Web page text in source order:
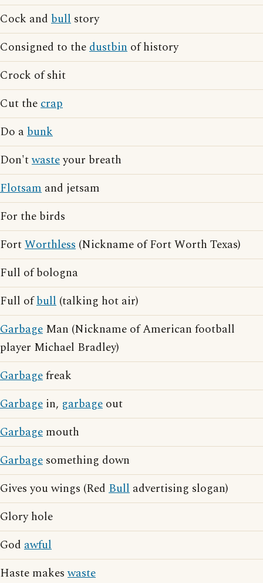
Cock and bull story
Consigned to thedustbin of history
Crock of shit
Cut thecrap
Do abunk
Don'twasteyour breath
Flotsam and jetsam
For the birds
FortWorthless (Nickname of Fort Worth Texas)
Full of bologna
Full ofbull (talking hot air)
Garbage Man (Nickname of American football
player Michael Bradley)
Garbagefreak
Garbage in, garbage out
Garbage mouth
Garbage something down
Gives you wings (Red Bull advertising slogan)
Glory hole
God awful
Haste makeswaste